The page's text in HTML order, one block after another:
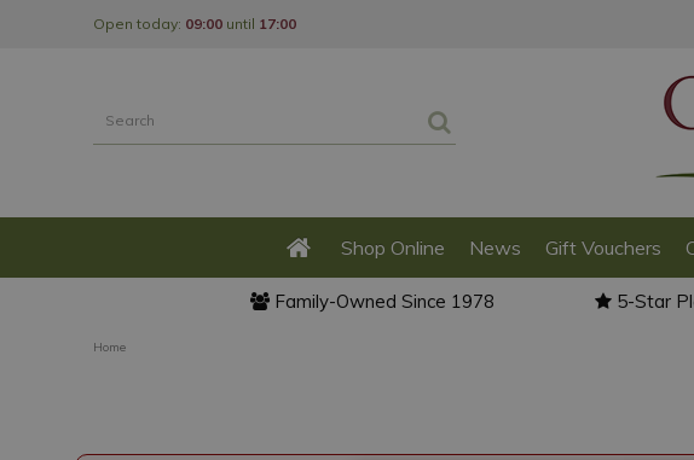
Home
Open today: 09:00 until 17:00
Shop Online News Gift Vouchers
Family-Owned Since 1978 5-Star